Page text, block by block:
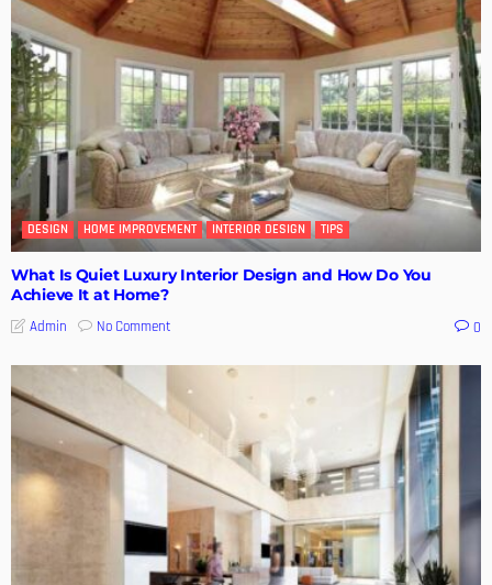
DESIGN HOME IMPROVEMENT INTERIOR DESIGN TIPS
What Is Quiet Luxury Interior Design and How Do You
Achieve It at Home?
Admin No Comment 0